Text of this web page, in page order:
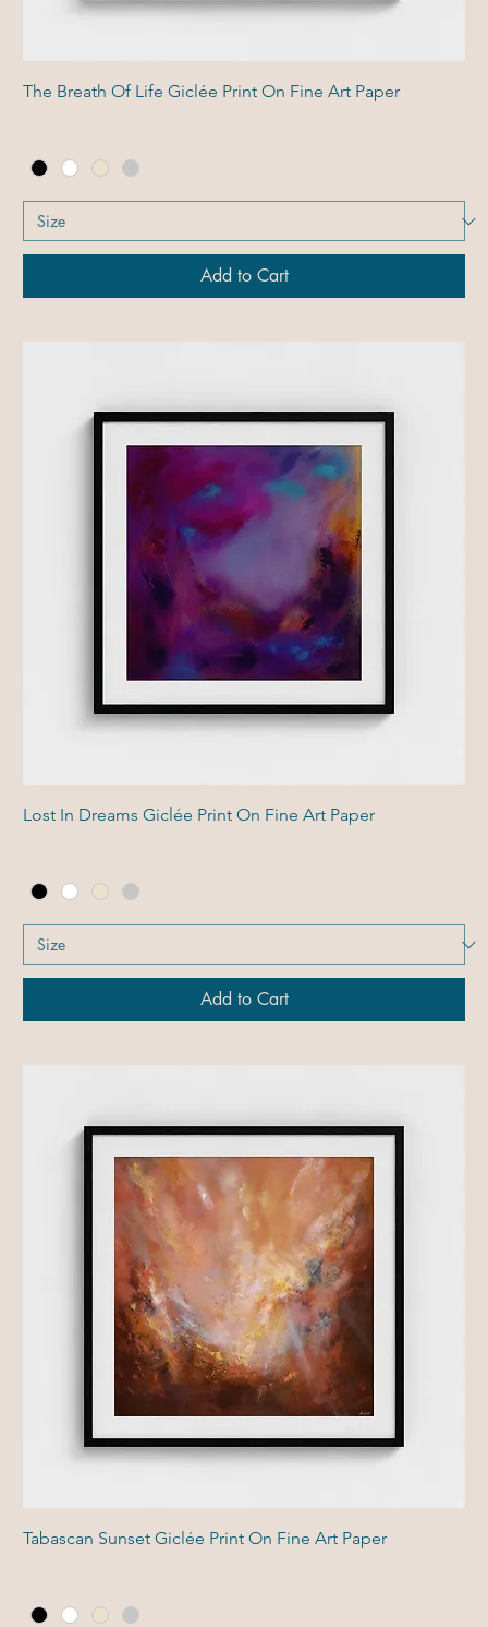
The Breath Of Life Giclée Print On Fine Art Paper
Add to Cart
Lost In Dreams Giclée Print On Fine Art Paper
Add to Cart
Tabascan Sunset Giclée Print On Fine Art Paper